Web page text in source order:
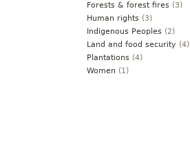
Forests & forest fires (3)
Human rights (3)
Indigenous Peoples (2)
Land and food security (4)
Plantations (4)
Women (1)